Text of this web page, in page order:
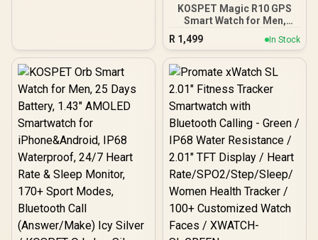
KOSPET Magic R10 GPS
Smart Watch for Men,
Stainless Steel Body, 50
Days Battery, 5ATM
Waterproof, 180 Sport
Modes for Outdoor
Sleep Monitor (Silver) /
KOSPET-Magic-R10-
Silver
R 1,499 In Stock